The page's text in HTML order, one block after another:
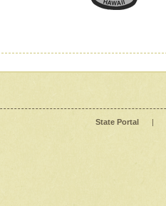
State Portal |